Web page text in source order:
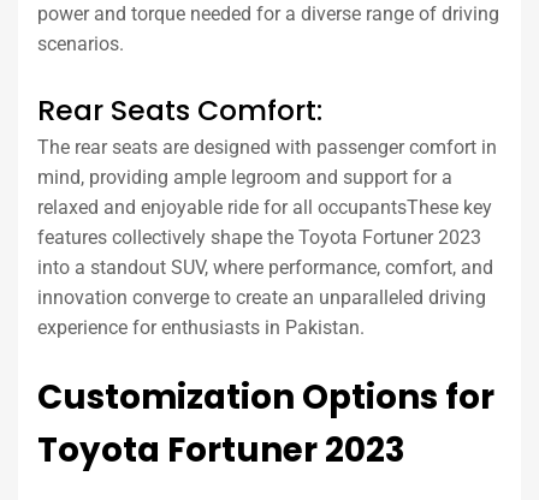
power and torque needed for a diverse range of driving
scenarios.
Rear Seats Comfort:
The rear seats are designed with passenger comfort in
mind, providing ample legroom and support for a
relaxed and enjoyable ride for all occupantsThese key
features collectively shape the Toyota Fortuner 2023
into a standout SUV, where performance, comfort, and
innovation converge to create an unparalleled driving
experience for enthusiasts in Pakistan.
Customization Options for
Toyota Fortuner 2023